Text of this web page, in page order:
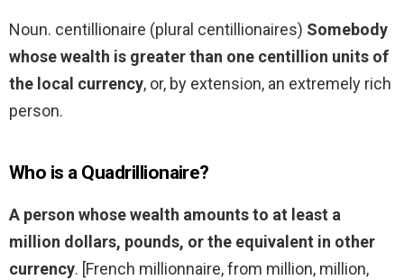
Noun. centillionaire (plural centillionaires) Somebody
whose wealth is greater than one centillion units of
the local currency, or, by extension, an extremely rich
person.
Who is a Quadrillionaire?
A person whose wealth amounts to at least a
million dollars, pounds, or the equivalent in other
currency. [French millionnaire, from million, million,